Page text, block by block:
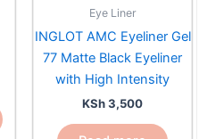
Eye Liner
INGLOT AMC Eyeliner Gel
77 Matte Black Eyeliner
with High Intensity
KSh3,500